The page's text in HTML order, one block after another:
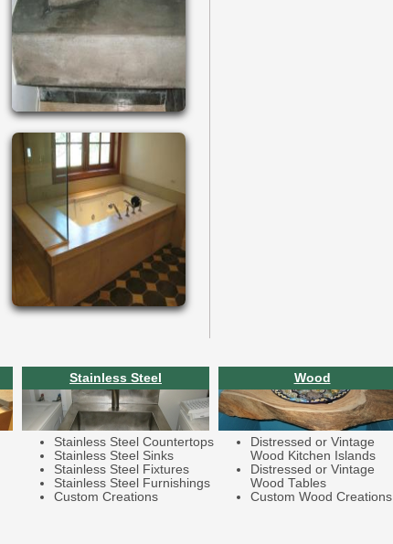
Stainless Steel
Stainless Steel Countertops
Stainless Steel Sinks
Stainless Steel Fixtures
Stainless Steel Furnishings
Custom Creations
Wood
Distressed or Vintage
Wood Kitchen Islands
Distressed or Vintage
Wood Tables
Custom Wood Creations